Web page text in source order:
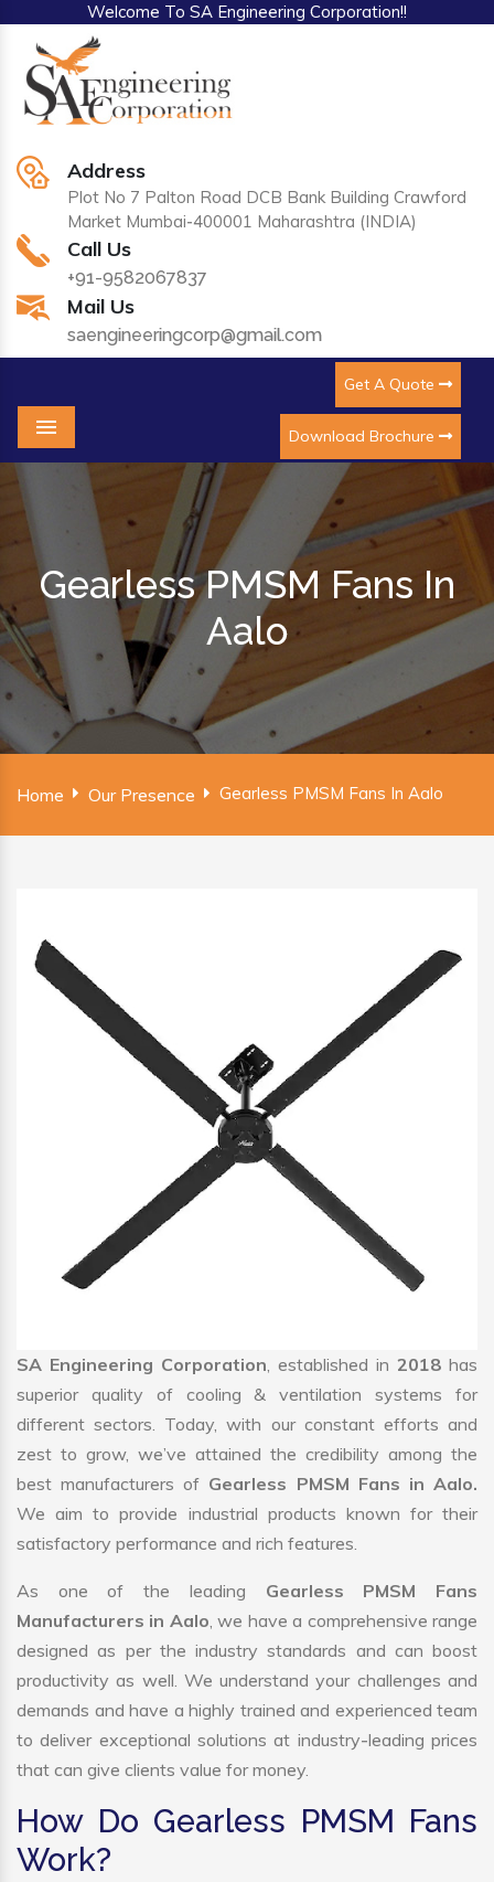
Welcome To SA Engineering Corporation!!
Address
Plot No 7 Palton Road DCB Bank Building Crawford
Market Mumbai-400001 Maharashtra (INDIA)
Call Us
+91-9582067837
Mail Us
saengineeringcorp@gmail.com
Get A Quote
Download Brochure
Menu
Gearless PMSM Fans In
Aalo
Home Our Presence Gearless PMSM Fans In Aalo
SA Engineering Corporation, established in 2018 has
superior quality of cooling & ventilation systems for
different sectors. Today, with our constant efforts and
zest to grow, we’ve attained the credibility among the
best manufacturers of Gearless PMSM Fans in Aalo.
We aim to provide industrial products known for their
satisfactory performance and rich features.
As one of the leading Gearless PMSM Fans
Manufacturers in Aalo, we have a comprehensive range
designed as per the industry standards and can boost
productivity as well. We understand your challenges and
demands and have a highly trained and experienced team
to deliver exceptional solutions at industry-leading prices
that can give clients value for money.
How Do Gearless PMSM Fans
Work?